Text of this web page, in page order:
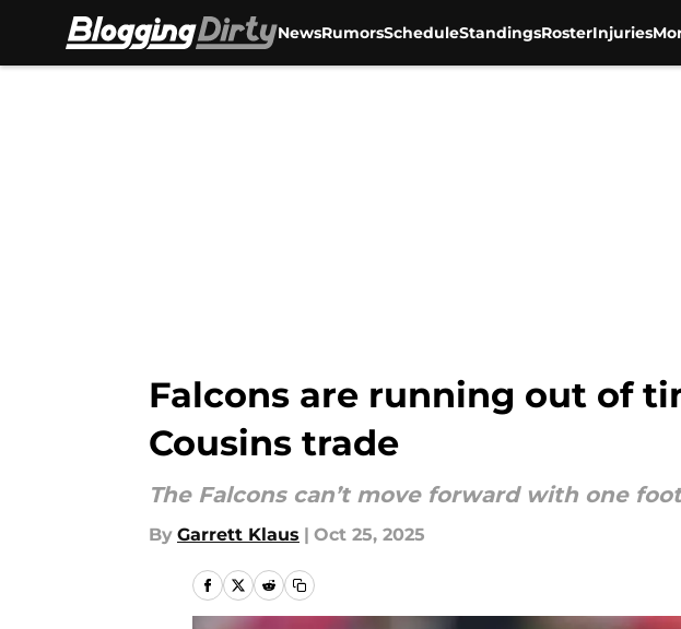
NewsRumorsScheduleStandingsRosterInjuries
Falcons are running out of
Cousins trade
The Falcons can’t move forward with one
By Garrett Klaus | Oct 25, 2025